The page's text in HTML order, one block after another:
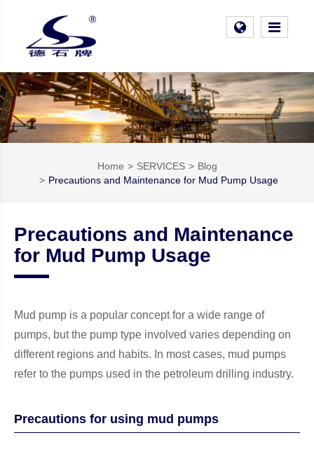
Home SERVICES
Blog
Precautions and Maintenance for Mud Pump Usage
Precautions and Maintenance
for Mud Pump Usage
Mud pump is a popular concept for a wide range of
pumps, but the pump type involved varies depending on
different regions and habits. In most cases, mud pumps
refer to the pumps used in the petroleum drilling industry.
Precautions for using mud pumps